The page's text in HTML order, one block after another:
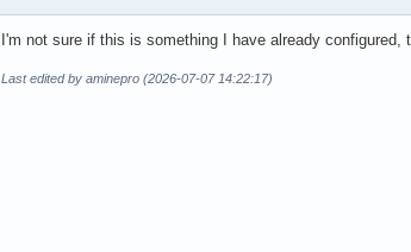
I'm not sure if this is something I have already
Last edited by aminepro (2026-07-07 14:22:17)